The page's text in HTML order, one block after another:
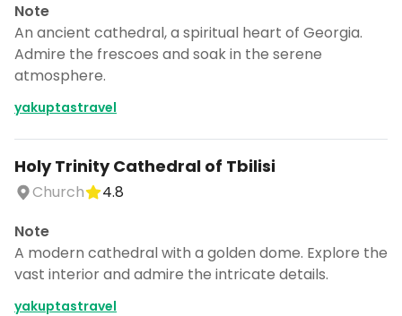
Note
An ancient cathedral, a spiritual heart of Georgia.
Admire the frescoes and soak in the serene
atmosphere.
yakuptastravel
Holy Trinity Cathedral of Tbilisi
Church
4.8
Note
A modern cathedral with a golden dome. Explore the
vast interior and admire the intricate details.
yakuptastravel